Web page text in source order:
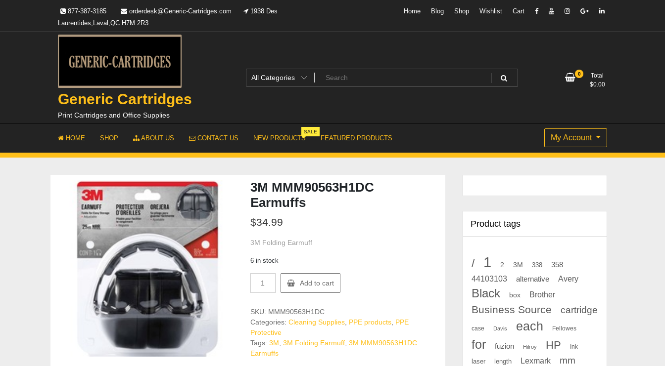
877-387-3185 orderdesk@Generic-Cartridges.com
1938 Des
Laurentides,Laval,QC H7M 2R3
Home Blog Shop Wishlist Cart
Generic Cartridges
Print Cartridges and Office Supplies
0
Total
$0.00
HOME SHOP ABOUT US CONTACT US NEW PRODUCTS
SALE
FEATURED PRODUCTS My Account
3M MMM90563H1DC
Earmuffs
$34.99
3M Folding Earmuff
6 in stock
MMM90563H1DC
quantity
Add to cart
SKU: MMM90563H1DC
Categories: Cleaning Supplies, PPE products, PPE
Protective
Tags: 3M 3M Folding Earmuff, 3M MMM90563H1DC
Earmuffs
Product tags
/ 1 2 3M 338 358
44103103 alternative Avery
Black box Brother
Business Source cartridge
case Davis each Fellowes
for fuzion Hilroy HP Ink
laser length Lexmark mm